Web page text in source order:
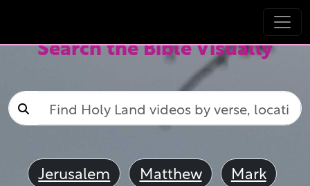
Search the Bible Visually
Jerusalem Matthew
Mark